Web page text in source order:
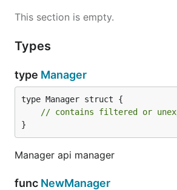
This section is empty.
Types
type Manager
type Manager struct {
// contains filtered or
}
Manager api manager
func NewManager